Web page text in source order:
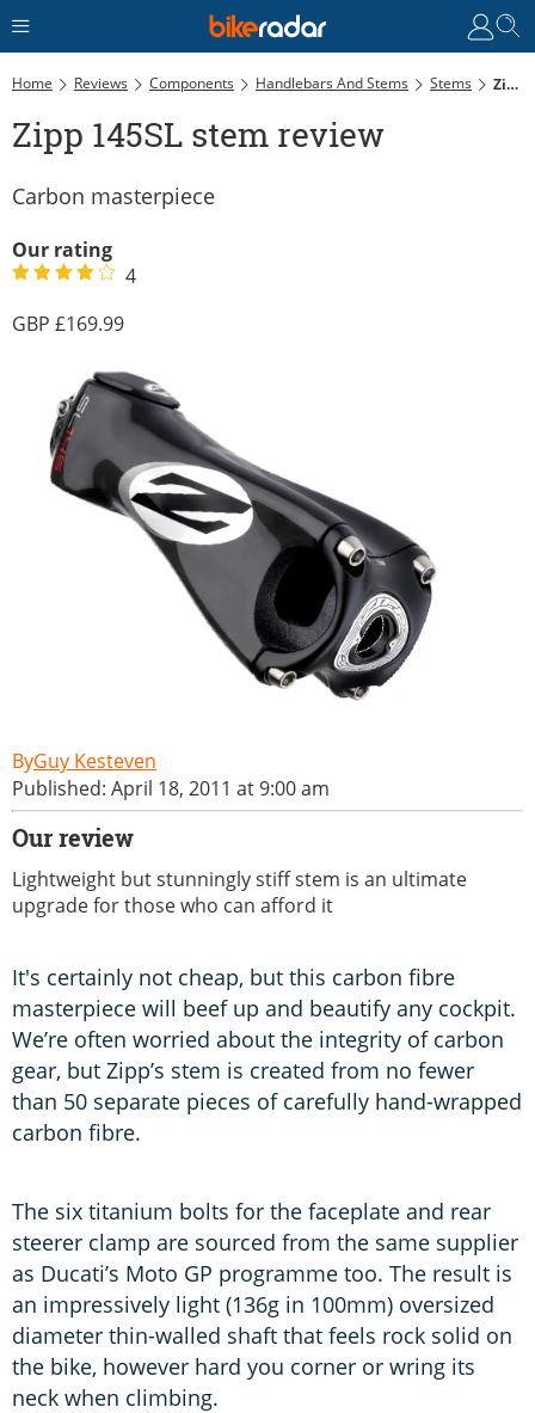
Home Reviews Components Handlebars And Stems Stems Zipp 145SL Stem Review
Zipp 145SL stem review
Carbon masterpiece
Our rating
4
169.99
Guy Kesteven
Published: April 18, 2011 at 9:00 am
Our review
Lightweight but stunningly stiff stem is an ultimate
upgrade for those who can afford it
It's certainly not cheap, but this carbon fibre
masterpiece will beef up and beautify any cockpit.
We’re often worried about the integrity of carbon
gear, but Zipp’s stem is created from no fewer
than 50 separate pieces of carefully hand-wrapped
carbon fibre.
The six titanium bolts for the faceplate and rear
steerer clamp are sourced from the same supplier
as Ducati’s Moto GP programme too. The result is
an impressively light (136g in 100mm) oversized
diameter thin-walled shaft that feels rock solid on
the bike, however hard you corner or wring its
neck when climbing.